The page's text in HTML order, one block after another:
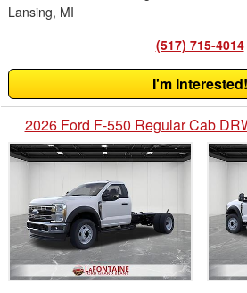
Lansing, MI
(517) 715-4014
I'm Interested!
2026 Ford F-550 Regular Cab